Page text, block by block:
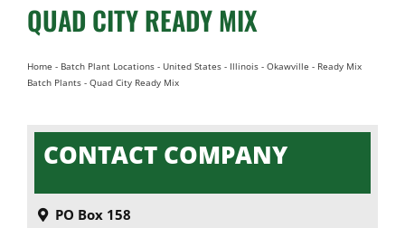
QUAD CITY READY MIX
Home - Batch Plant Locations- United States- Illinois- Okawville - Ready Mix
Batch Plants- Quad City Ready Mix
CONTACT COMPANY
PO Box 158